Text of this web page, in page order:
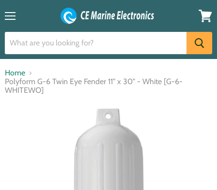
cart
Home
Polyform G-6 Twin Eye Fender 11" x 30" - White [G-6-
WHITEWO]